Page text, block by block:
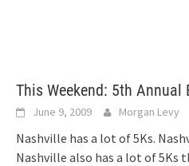
This Weekend: 5th Annual
June 9, 2009 Morgan Levy
Nashville has a lot of 5Ks.
Nashville also has a lot of 5Ks